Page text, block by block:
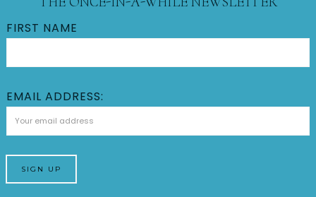
FIRST NAME
EMAIL ADDRESS: